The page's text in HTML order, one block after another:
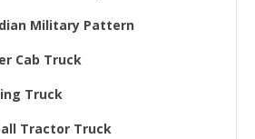
Military Pattern
Cab Truck
Truck
Tractor Truck